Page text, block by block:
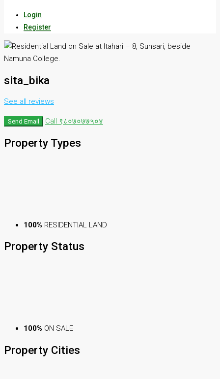
Login
Register
sita_bika
See all reviews
Send Email Call ९८०७०७७५०४
Property Types
100% RESIDENTIAL LAND
Property Status
100% ON SALE
Property Cities